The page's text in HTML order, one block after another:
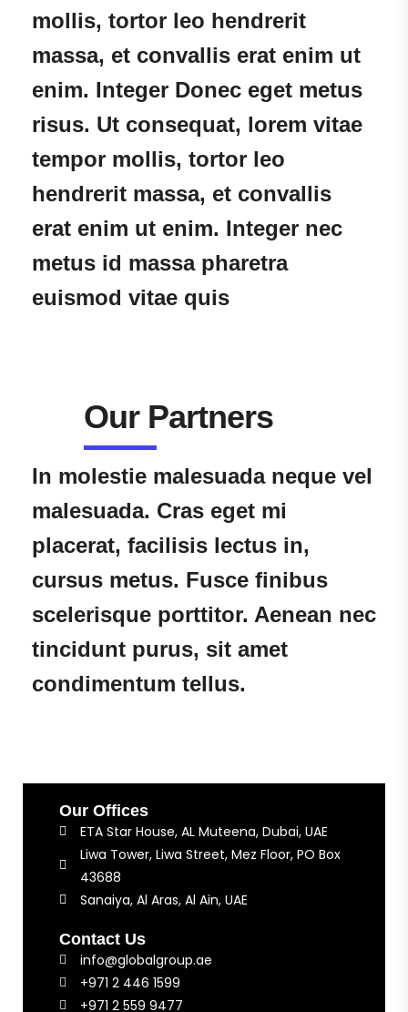
mollis, tortor leo hendrerit
massa, et convallis erat enim ut
enim. Integer Donec eget metus
risus. Ut consequat, lorem vitae
tempor mollis, tortor leo
hendrerit massa, et convallis
erat enim ut enim. Integer nec
metus id massa pharetra
euismod vitae quis
Our Partners
In molestie malesuada neque vel
malesuada. Cras eget mi
placerat, facilisis lectus in,
cursus metus. Fusce finibus
scelerisque porttitor. Aenean nec
tincidunt purus, sit amet
condimentum tellus.
Our Offices
ETA Star House, AL Muteena, Dubai, UAE
Liwa Tower, Liwa Street, Mez Floor, PO Box
43688
Sanaiya, Al Aras, Al Ain, UAE
Contact Us
info@globalgroup.ae
+971 2 446 1599
+971 2 559 9477